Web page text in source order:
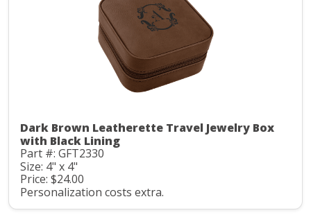
Dark Brown Leatherette Travel Jewelry Box
with Black Lining
Part #: GFT2330
Size: 4" x 4"
Price: $24.00
Personalization costs extra.